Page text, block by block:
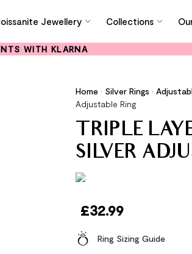
Jewellery Collections
WITH KLARNA
Home • Silver Rings •
Adjustable Ring
TRIPLE
SILVER
£32.99
Ring Sizing Guide